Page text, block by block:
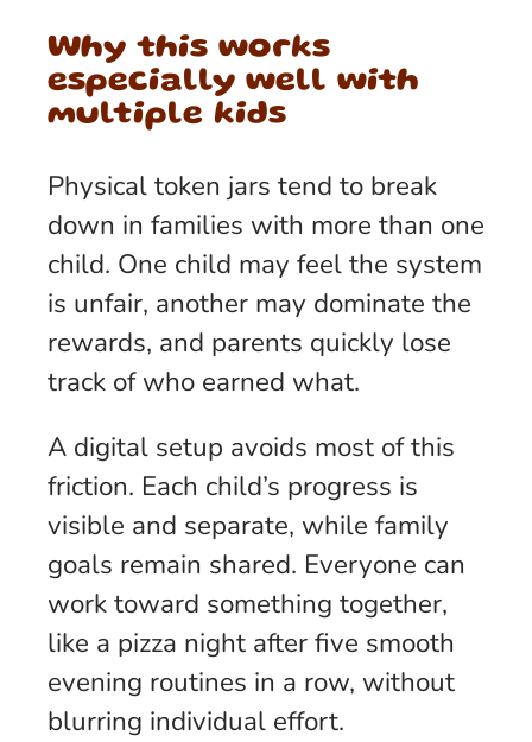
Why this works
especially well with
multiple kids
Physical token jars tend to break
down in families with more than one
child. One child may feel the system
is unfair, another may dominate the
rewards, and parents quickly lose
track of who earned what.
A digital setup avoids most of this
friction. Each child’s progress is
visible and separate, while family
goals remain shared. Everyone can
work toward something together,
like a pizza night after five smooth
evening routines in a row, without
blurring individual effort.